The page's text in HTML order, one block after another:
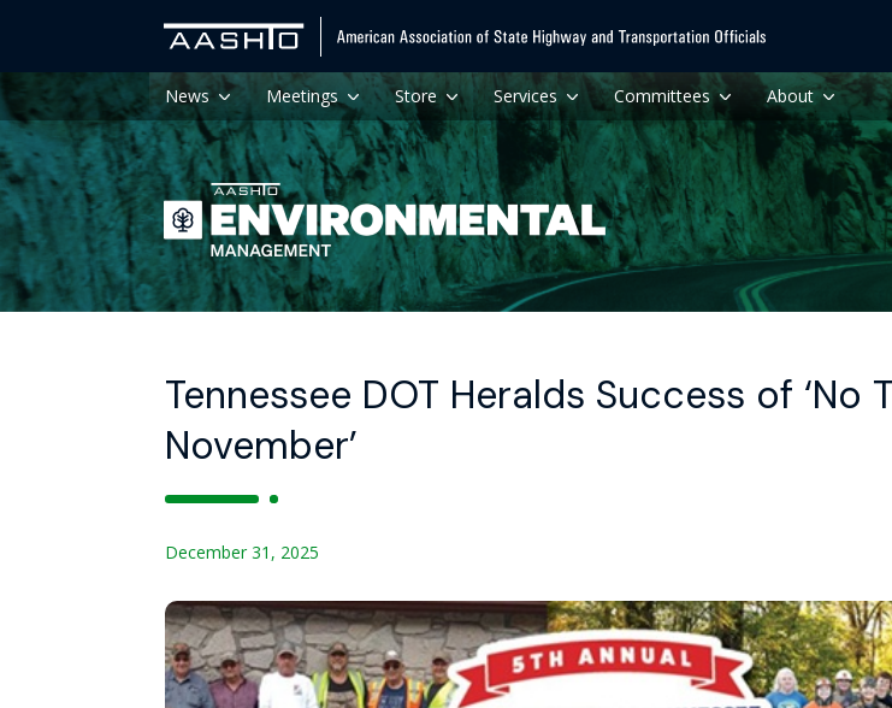
News Meetings Store Services Committees About
Tennessee DOT Heralds Success of ‘No
November’
December 31, 2025